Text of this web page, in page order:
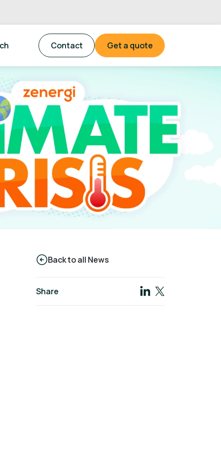
Contact Get a quote
Back to all News
Share